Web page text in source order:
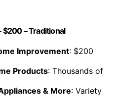
$200 – Traditional
Improvement: $200
Products: Thousands of
& More: Variety